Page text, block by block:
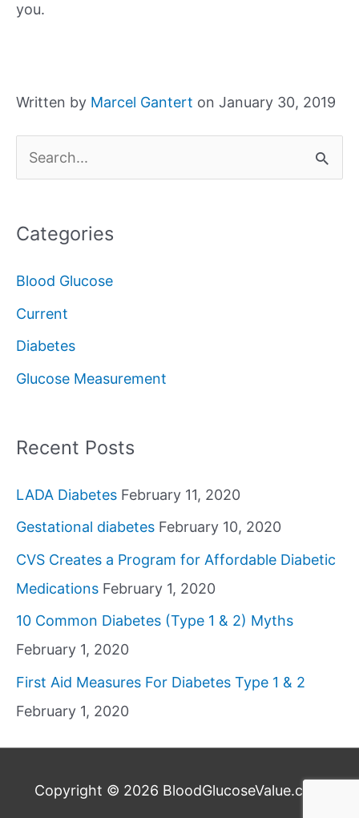
you.
Written by Marcel Gantert on January 30, 2019
e
r
f
o
r
Categories
Blood Glucose
Current
Diabetes
Glucose Measurement
Recent Posts
LADA Diabetes February 11, 2020
Gestational diabetes February 10, 2020
CVS Creates a Program for Affordable Diabetic
Medications February 1, 2020
10 Common Diabetes (Type 1 & 2) Myths
February 1, 2020
First Aid Measures For Diabetes Type 1 & 2
February 1, 2020
Copyright © 2026 BloodGlucoseValue.com